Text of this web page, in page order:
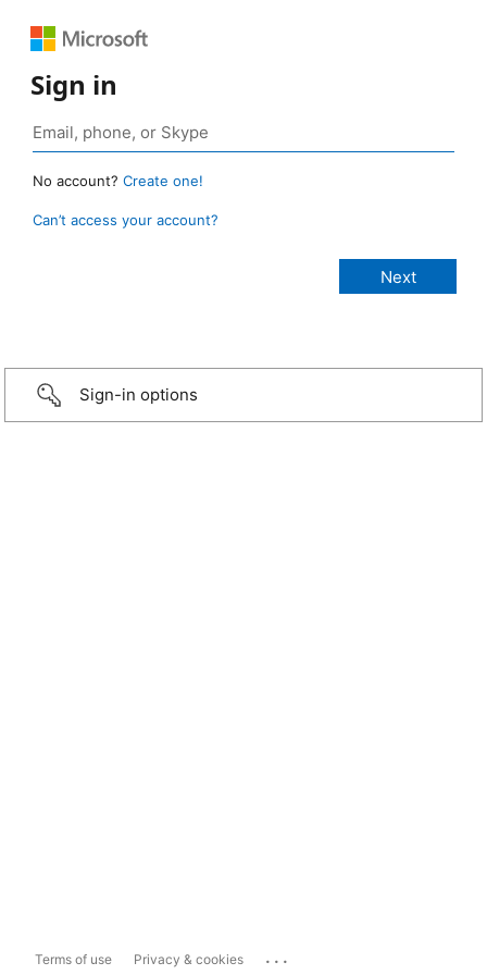
Sign in
No account? Create one!
Can’t access your account?
Sign-in options
Terms of use Privacy & cookies ...